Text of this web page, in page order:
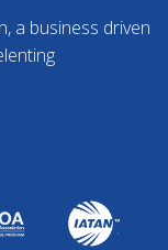
a business driven